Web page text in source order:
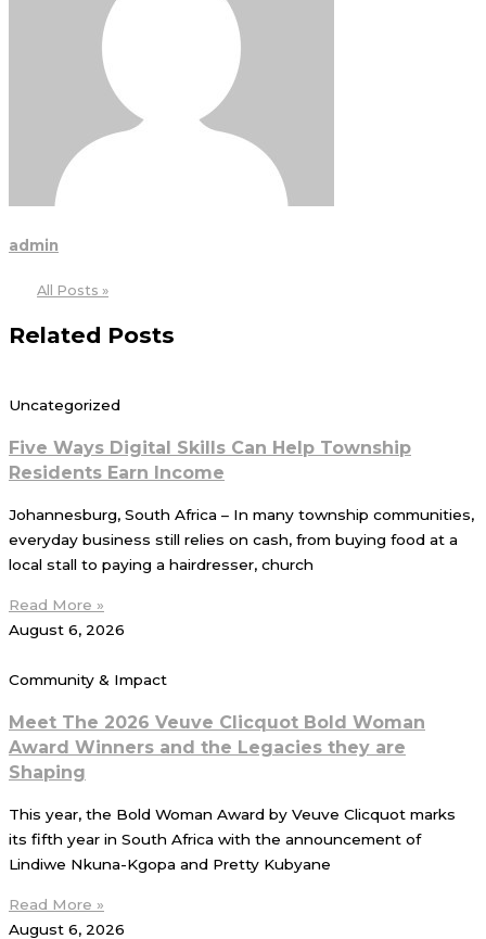
admin
All Posts »
Related Posts
Uncategorized
Five Ways Digital Skills Can Help Township
Residents Earn Income
Johannesburg, South Africa – In many township communities,
everyday business still relies on cash, from buying food at a
local stall to paying a hairdresser, church
Read More »
August 6, 2026
Community & Impact
Meet The 2026 Veuve Clicquot Bold Woman
Award Winners and the Legacies they are
Shaping
This year, the Bold Woman Award by Veuve Clicquot marks
its fifth year in South Africa with the announcement of
Lindiwe Nkuna-Kgopa and Pretty Kubyane
Read More »
August 6, 2026